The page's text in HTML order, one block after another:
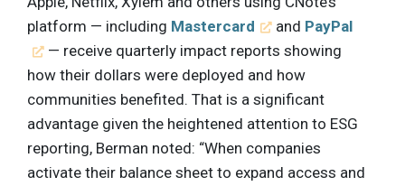
platform — including Mastercard and PayPal
— receive quarterly impact reports showing
how their dollars were deployed and how
communities benefited. That is a significant
advantage given the heightened attention to ESG
reporting, Berman noted: “When companies
activate their balance sheet to expand access and